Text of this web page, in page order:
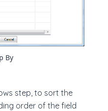
By
step, to sort the
order of the field